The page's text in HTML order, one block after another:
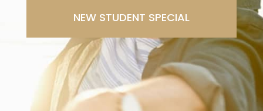
NEW STUDENT SPECIAL